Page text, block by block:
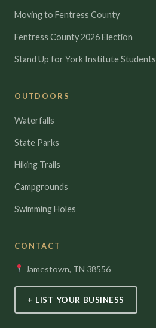
Moving to Fentress County
Fentress County 2026 Election
Stand Up for York Institute Students
OUTDOORS
Waterfalls
State Parks
Hiking Trails
Campgrounds
Swimming Holes
CONTACT
Jamestown, TN 38556
+ LIST YOUR BUSINESS